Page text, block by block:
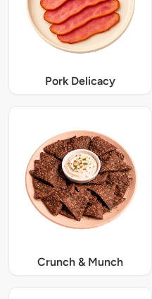
Pork Delicacy
Crunch & Munch